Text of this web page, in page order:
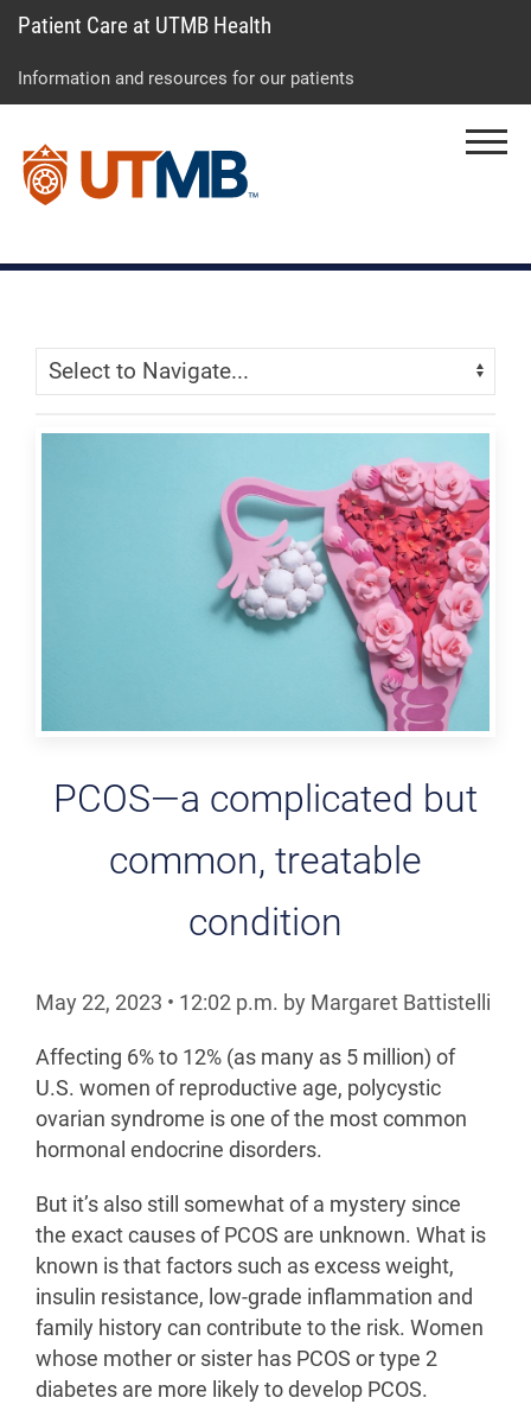
to
to
to
Patient Care at UTMB Health
Information and resources for our patients
Skip Menu
Navigate:
PCOS—a complicated but
common, treatable
condition
May 22, 2023 • 12:02 p.m. by Margaret Battistelli
Affecting 6% to 12% (as many as 5 million) of
U.S. women of reproductive age, polycystic
ovarian syndrome is one of the most common
hormonal endocrine disorders.
But it’s also still somewhat of a mystery since
the exact causes of PCOS are unknown. What is
known is that factors such as excess weight,
insulin resistance, low-grade inflammation and
family history can contribute to the risk. Women
whose mother or sister has PCOS or type 2
diabetes are more likely to develop PCOS.